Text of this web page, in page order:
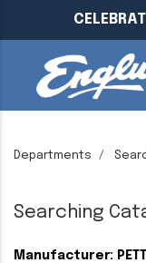
Departments
Searching
Manufacturer: